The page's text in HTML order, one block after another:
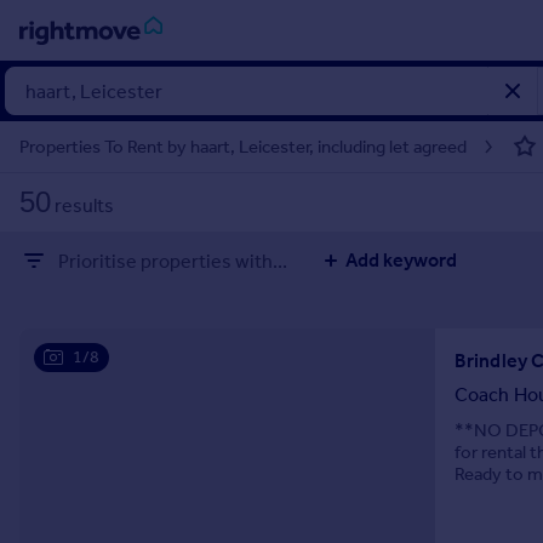
Sign
in
Property for sale
Property valuation
Properties To Rent by haart, Leicester, including let agreed
50 results
Prioritise properties with... Add keyword
1/8
Brindley
Coach
**NO
for rental
Ready to